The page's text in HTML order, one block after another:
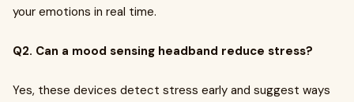
your emotions in real time.
Q2. Can a mood sensing headband reduce stress?
Yes, these devices detect stress early and suggest ways